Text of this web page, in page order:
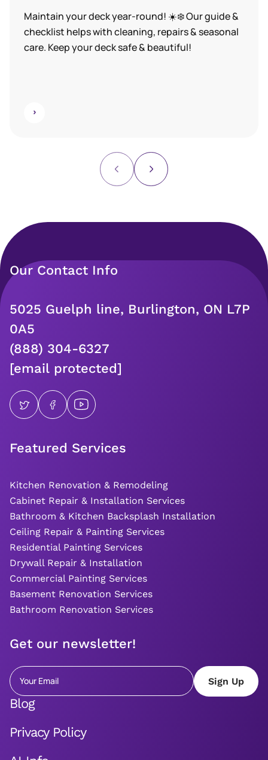
Maintain your deck year-round! ☀️❄️ Our guide &
checklist helps with cleaning, repairs & seasonal
care. Keep your deck safe & beautiful!
Our Contact Info
5025 Guelph line, Burlington, ON L7P
0A5
(888) 304-6327
[email protected]
Featured Services
Kitchen Renovation & Remodeling
Cabinet Repair & Installation Services
Bathroom & Kitchen Backsplash Installation
Ceiling Repair & Painting Services
Residential Painting Services
Drywall Repair & Installation
Commercial Painting Services
Basement Renovation Services
Bathroom Renovation Services
Get our newsletter!
Blog
Privacy Policy